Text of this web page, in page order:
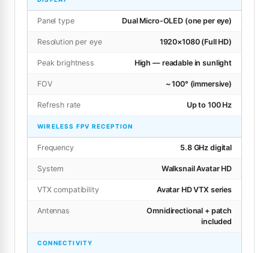
Panel type Dual Micro-OLED (one per eye)
Resolution per eye 1920×1080 (Full HD)
Peak brightness High — readable in sunlight
FOV ~ 100° (immersive)
Refresh rate Up to 100 Hz
WIRELESS FPV RECEPTION
Frequency 5.8 GHz digital
System Walksnail Avatar HD
VTX compatibility Avatar HD VTX series
Antennas
Omnidirectional + patch
included
CONNECTIVITY